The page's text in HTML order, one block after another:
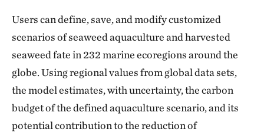
Users can define, save, and modify customized
scenarios of seaweed aquaculture and harvested
seaweed fate in 232 marine ecoregions around the
globe. Using regional values from global data sets,
the model estimates, with uncertainty, the carbon
budget of the defined aquaculture scenario, and its
potential contribution to the reduction of